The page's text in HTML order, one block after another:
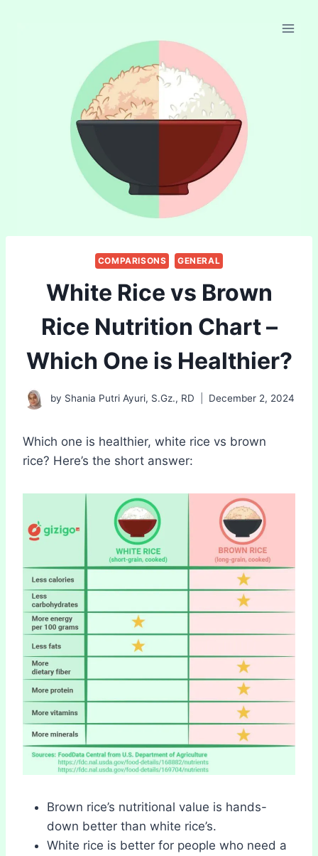
COMPARISONS GENERAL
White Rice vs Brown
Rice Nutrition Chart –
Which One is Healthier?
by Shania Putri Ayuri, S.Gz., RD December 2, 2024
Which one is healthier, white rice vs brown
rice? Here’s the short answer:
Brown rice’s nutritional value is hands-
down better than white rice’s.
White rice is better for people who need a